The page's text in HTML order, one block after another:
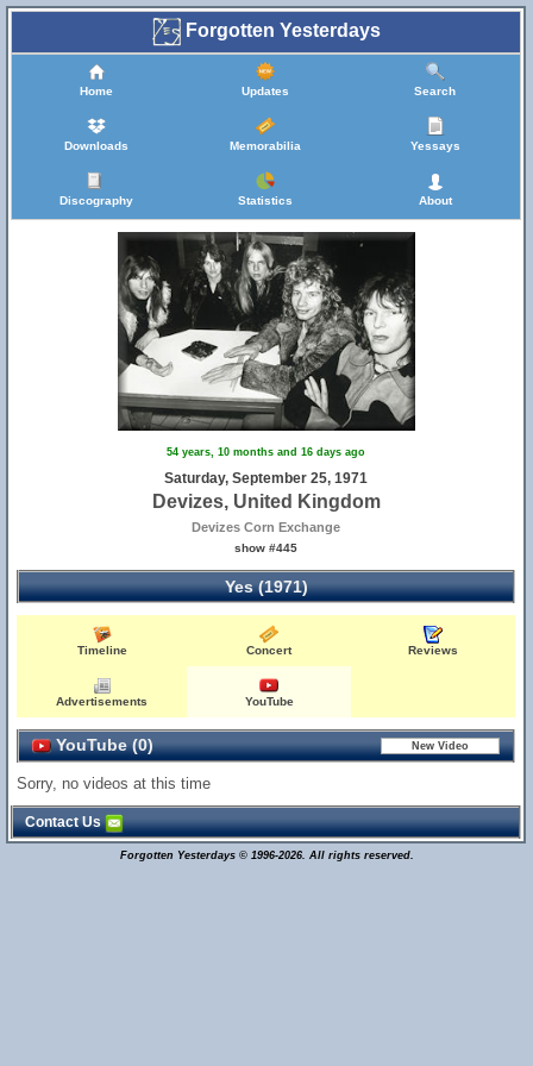
Forgotten Yesterdays
Home Updates Search
Downloads Memorabilia Yessays
Discography Statistics About
54 years, 10 months and 16 days ago
Saturday, September 25, 1971
Devizes, United Kingdom
Devizes Corn Exchange
show #445
Yes (1971)
Timeline Concert Reviews
Advertisements YouTube
YouTube (0)
Sorry, no videos at this time
Contact Us
Forgotten Yesterdays © 1996-2026. All rights reserved.